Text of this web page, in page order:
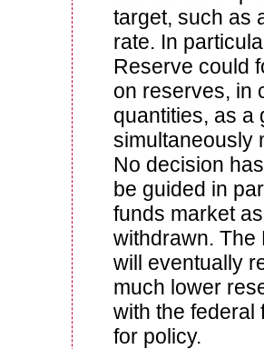
target, such as
rate. In
Reserve could
on reserves, in
quantities, as a
simultaneously
No decision
be guided in
funds market
withdrawn. The
will eventually
much lower
with the federal
for policy.